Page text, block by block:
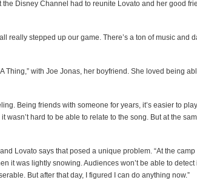
Disney Channel had to reunite Lovato and her good
really stepped up our game. There’s a ton of music and
Thing,” with Joe Jonas, her boyfriend. She loved being
Being friends with someone for years, it’s easier to
wasn’t hard to be able to relate to the song. But at the
Lovato says that posed a unique problem. “At the camp
it was lightly snowing. Audiences won’t be able to detect
But after that day, I figured I can do anything now.”